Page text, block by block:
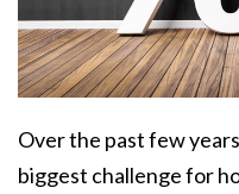
Over the past few
biggest challenge for